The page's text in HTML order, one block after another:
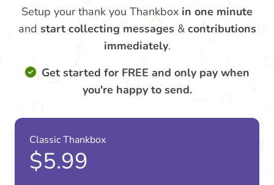
Setup your thank you Thankbox in one minute
and start collecting messages & contributions
immediately.
Get started for FREE and only pay when
you're happy to send.
Classic Thankbox
$5.99